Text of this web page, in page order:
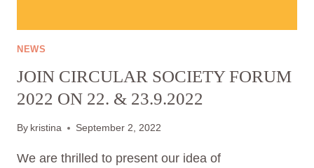
SUSTAINABLE
CLOTHES.
YOUR
OPINION
MATTERS.
NEWS
JOIN CIRCULAR SOCIETY FORUM
2022 ON 22. & 23.9.2022
By kristina September 2, 2022
We are thrilled to present our idea of